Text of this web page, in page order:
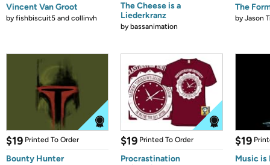
Vincent Van Groot
byfishbiscuit5 and collinvh
The Cheese is a
Liederkranz
bybassanimation
The
byJason
$19 Printed To Order
Bounty Hunter
$19 Printed To Order
Procrastination
$19
Music is